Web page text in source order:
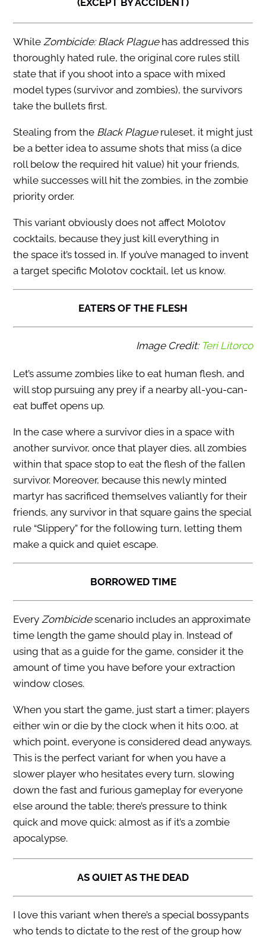
(EXCEPT BY ACCIDENT)
While Zombicide: Black Plaguehas addressed this
thoroughly hated rule, the original core rules still
state that if you shoot into a space with mixed
model types (survivor and zombies), the survivors
take the bullets first.
Stealing from the Black Plagueruleset, it might just
be a better idea to assume shots that miss (a dice
roll below the required hit value) hit your friends,
while successes will hit the zombies, in the zombie
priority order.
This variant obviously does not affect Molotov
cocktails, because they just kill everything in
the space it’s tossed in. If you’ve managed to invent
a target specific Molotov cocktail, let us know.
EATERS OF THE FLESH
Image Credit: Teri Litorco
Let’s assume zombies like to eat human flesh, and
will stop pursuing any prey if a nearby all-you-can-
eat buffet opens up.
In the case where a survivor dies in a space with
another survivor, once that player dies, all zombies
within that space stop to eat the flesh of the fallen
survivor. Moreover, because this newly minted
martyr has sacrificed themselves valiantly for their
friends, any survivor in that square gains the special
rule “Slippery” for the following turn, letting them
make a quick and quiet escape.
BORROWED TIME
Every Zombicidescenario includes an approximate
time length the game should play in. Instead of
using that as a guide for the game, consider it the
amount of time you have before your extraction
window closes.
When you start the game, just start a timer; players
either win or die by the clock when it hits 0:00, at
which point, everyone is considered dead anyways.
This is the perfect variant for when you have a
slower player who hesitates every turn, slowing
down the fast and furious gameplay for everyone
else around the table; there’s pressure to think
quick and move quick: almost as if it’s a zombie
apocalypse.
AS QUIET AS THE DEAD
I love this variant when there’s a special bossypants
who tends to dictate to the rest of the group how